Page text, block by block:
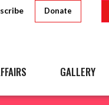
Donate
GALLERY